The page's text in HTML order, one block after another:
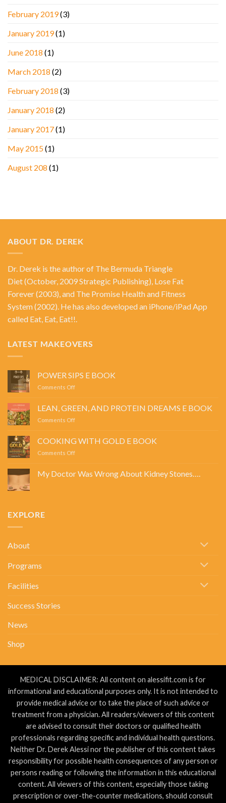
February 2019(3)
January 2019(1)
June 2018 (1)
March 2018 (2)
February 2018 (3)
January 2018 (2)
January 2017(1)
May 2015(1)
August 208 (1)
ABOUT DR. DEREK
Dr. Derek is the author of The Bermuda Triangle
Diet(October, 2009 Strategic Publishing), Lose Fat
Forever(2003), and The Promise Health and Fitness
System(2002). He has also developed an iPhone/iPad App
called Eat, Eat, Eat!!.
LATEST MAKEOVERS
POWER SIPS E BOOK
Comments Offon
E
BOOK
LEAN, GREEN, AND PROTEIN DREAMS E BOOK
Comments Offon
AND
PROTEIN
COOKING WITH GOLD E BOOK
Comments Offon
GOLD
My Doctor Was Wrong About Kidney Stones….
Was
EXPLORE
About
Programs
Facilities
Success Stories
News
Shop
MEDICAL DISCLAIMER: All content on alessifit.com is for
informational and educational purposes only. It is not intended to
provide medical advice or to take the place of such advice or
treatment from a physician. All readers/viewers of this content
are advised to consult their doctors or qualified health
professionals regarding specific and individual health questions.
Neither Dr. Derek Alessi nor the publisher of this content takes
responsibility for possible health consequences of any person or
persons reading or following the information in this educational
content. All viewers of this content, especially those taking
prescription or over-the-counter medications, should consult